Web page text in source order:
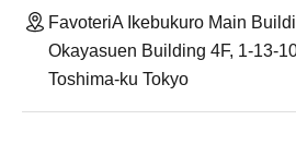
FavoteriA Ikebukuro Main
Okayasuen Building 4F, 1-13-
Toshima-ku Tokyo